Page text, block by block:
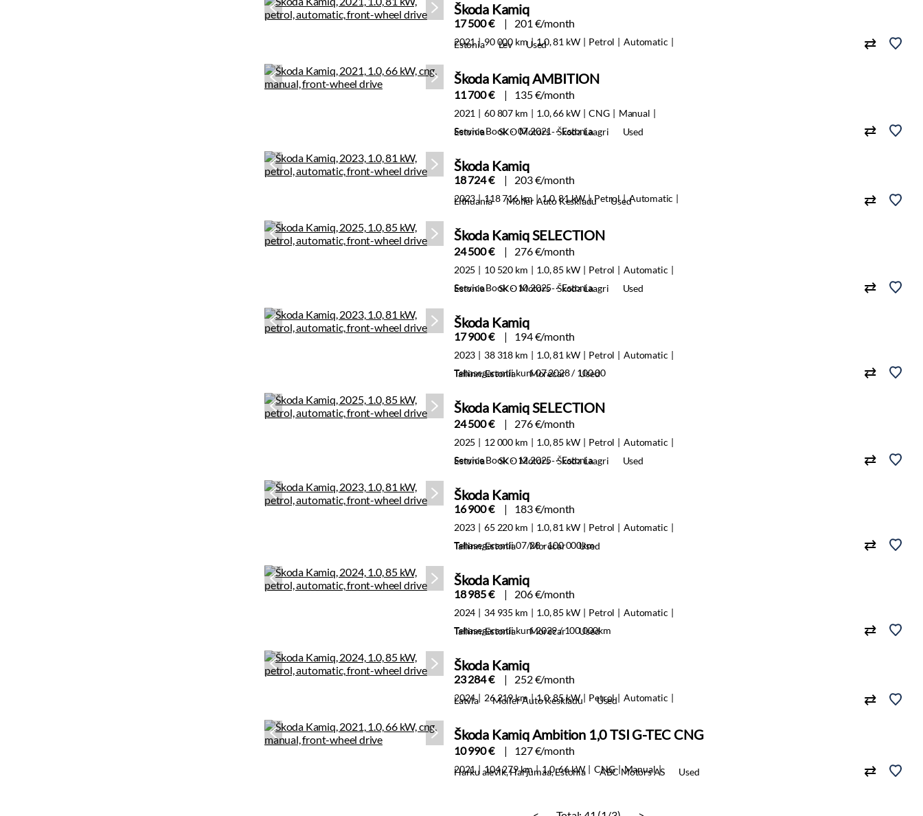
Škoda Kamiq
17 500 € 201 €/month
2021 90 000 km 1.0, 81 kW Petrol Automatic
Estonia Lev Used
Škoda Kamiq AMBITION
11 700 € 135 €/month
2021 60 807 km 1.0, 66 kW CNG
Manual
Service Book · 07.2021 · Estonia
Estonia SKO Motors - Škoda Laagri Used
Škoda Kamiq
18 724 € 203 €/month
2023 118 716 km 1.0, 81 kW Petrol Automatic
Lithuania Moller Auto Keskladu Used
Škoda Kamiq SELECTION
24 500 € 276 €/month
2025 10 520 km 1.0, 85 kW Petrol
Automatic
Service Book · 10.2025 · Estonia
Estonia SKO Motors - Škoda Laagri Used
Škoda Kamiq
17 900 € 194 €/month
2023 38 318 km 1.0, 81 kW Petrol
Automatic
Tehasegarantii kuni 07.2028 / 100 00
Tallinn, Estonia Morecar Used
Škoda Kamiq SELECTION
24 500 € 276 €/month
2025 12 000 km 1.0, 85 kW Petrol
Automatic
Service Book · 12.2025 · Estonia
Estonia SKO Motors - Škoda Laagri Used
Škoda Kamiq
16 900 € 183 €/month
2023 65 220 km 1.0, 81 kW Petrol
Automatic
Tehasegarantii 07/28 - 100 000km
Tallinn, Estonia Morecar Used
Škoda Kamiq
18 985 € 206 €/month
2024 34 935 km 1.0, 85 kW Petrol
Automatic
Tehasegarantii kuni 2029 / 100 000km
Tallinn, Estonia Morecar Used
Škoda Kamiq
23 284 € 252 €/month
2024 26 219 km 1.0, 85 kW Petrol Automatic
Latvia Moller Auto Keskladu Used
Škoda Kamiq Ambition 1,0 TSI G-TEC CNG
10 990 € 127 €/month
2021 104 279 km 1.0, 66 kW CNG Manual
Harku alevik, Harjumaa, Estonia ABC Motors AS Used